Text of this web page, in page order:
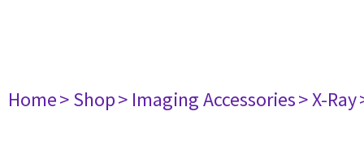
Home> Shop> Imaging Accessories> X-Ray